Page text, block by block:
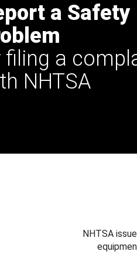
a Safety
filing a
NHTSA
NHTSA